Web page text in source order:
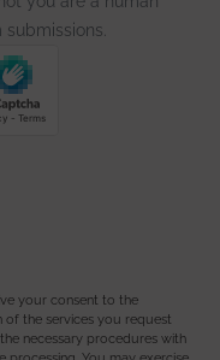
your consent to the
the services you request
necessary procedures with